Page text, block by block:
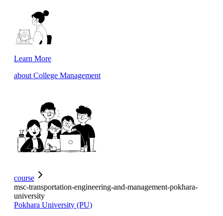
Learn More
about College Management
course
msc-transportation-engineering-and-management-pokhara-
university
Pokhara University (PU)